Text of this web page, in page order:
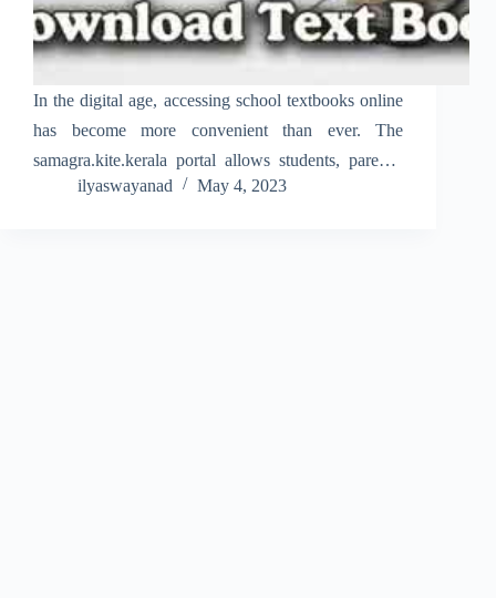
In the digital age, accessing school textbooks online
has become more convenient than ever. The
samagra.kite.kerala portal allows students, parents,
and teachers to download textbooks for all grades in
ilyaswayanad May 4, 2023